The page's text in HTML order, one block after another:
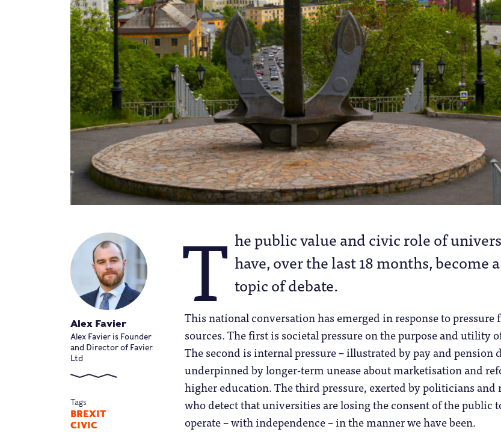
Alex Favier
Alex Favier is Founder
and Director of Favier
Ltd
Tags
BREXIT
CIVIC
T he public value and civic role of
have, over the last 18 months, become
topic of debate.
This national conversation has emerged in response to pressure
sources. The first is societal pressure on the purpose and utility
The second is internal pressure – illustrated by pay and pension
underpinned by longer-term unease about marketisation and
higher education. The third pressure, exerted by politicians and
who detect that universities are losing the consent of the public
operate – with independence – in the manner we have been.